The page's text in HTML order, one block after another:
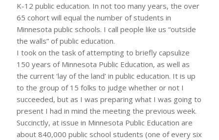
K-12 public education. In not too many years, the over
65 cohort will equal the number of students in
Minnesota public schools. I call people like us “outside
the walls” of public education.
I took on the task of attempting to briefly capsulize
150 years of Minnesota Public Education, as well as
the current ‘lay of the land’ in public education. It is up
to the group of 15 folks to judge whether or not I
succeeded, but as I was preparing what I was going to
present I had in mind the meeting the previous week.
Succinctly, at issue in Minnesota Public Education are
about 840,000 public school students (one of every six